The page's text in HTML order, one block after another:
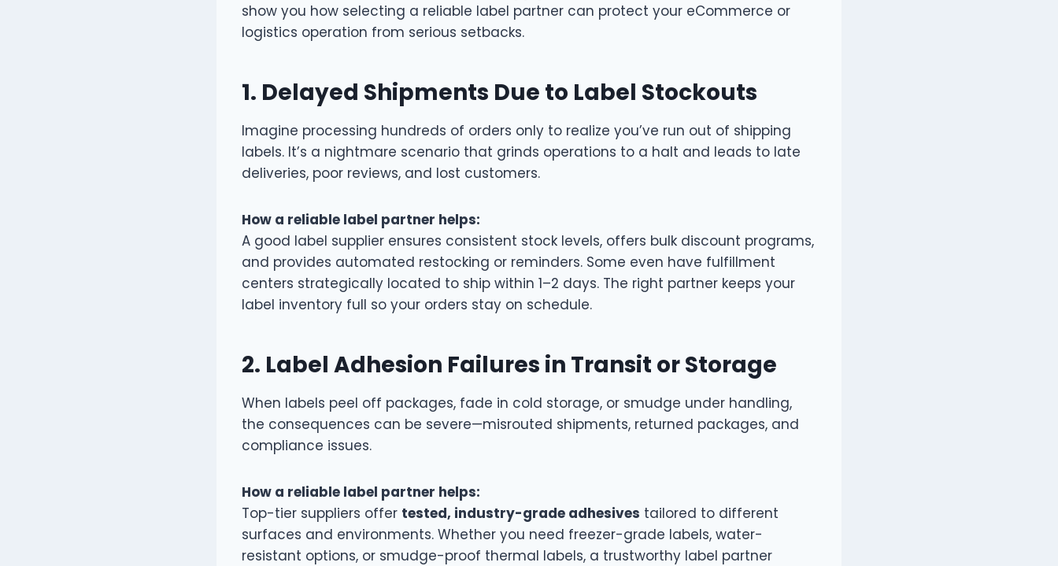
show you how selecting a reliable label partner can protect your eCommerce or
logistics operation from serious setbacks.
1. Delayed Shipments Due to Label Stockouts
Imagine processing hundreds of orders only to realize you’ve run out of shipping
labels. It’s a nightmare scenario that grinds operations to a halt and leads to late
deliveries, poor reviews, and lost customers.
How a reliable label partner helps:
A good label supplier ensures consistent stock levels, offers bulk discount programs,
and provides automated restocking or reminders. Some even have fulfillment
centers strategically located to ship within 1–2 days. The right partner keeps your
label inventory full so your orders stay on schedule.
2. Label Adhesion Failures in Transit or Storage
When labels peel off packages, fade in cold storage, or smudge under handling,
the consequences can be severe—misrouted shipments, returned packages, and
compliance issues.
How a reliable label partner helps:
Top-tier suppliers offer tested, industry-grade adhesives tailored to different
surfaces and environments. Whether you need freezer-grade labels, water-
resistant options, or smudge-proof thermal labels, a trustworthy label partner